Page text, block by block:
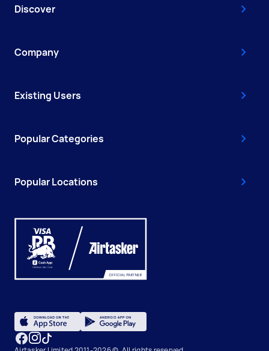
Discover
Company
Existing Users
Popular Categories
Popular Locations